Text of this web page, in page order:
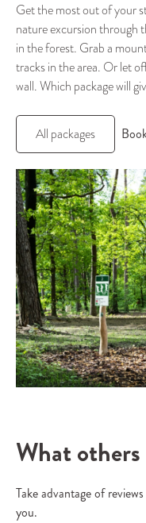
Get the most out of your
nature excursion through
in the forest. Grab a
tracks in the area. Or let
wall. Which package will
All packages
What others
Take advantage of
you.